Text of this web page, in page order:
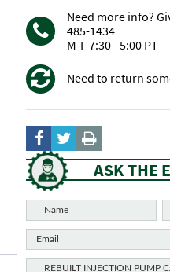
Need more info?
485-1434
M-F 7:30 - 5:00 PT
Need to return
ASK THE